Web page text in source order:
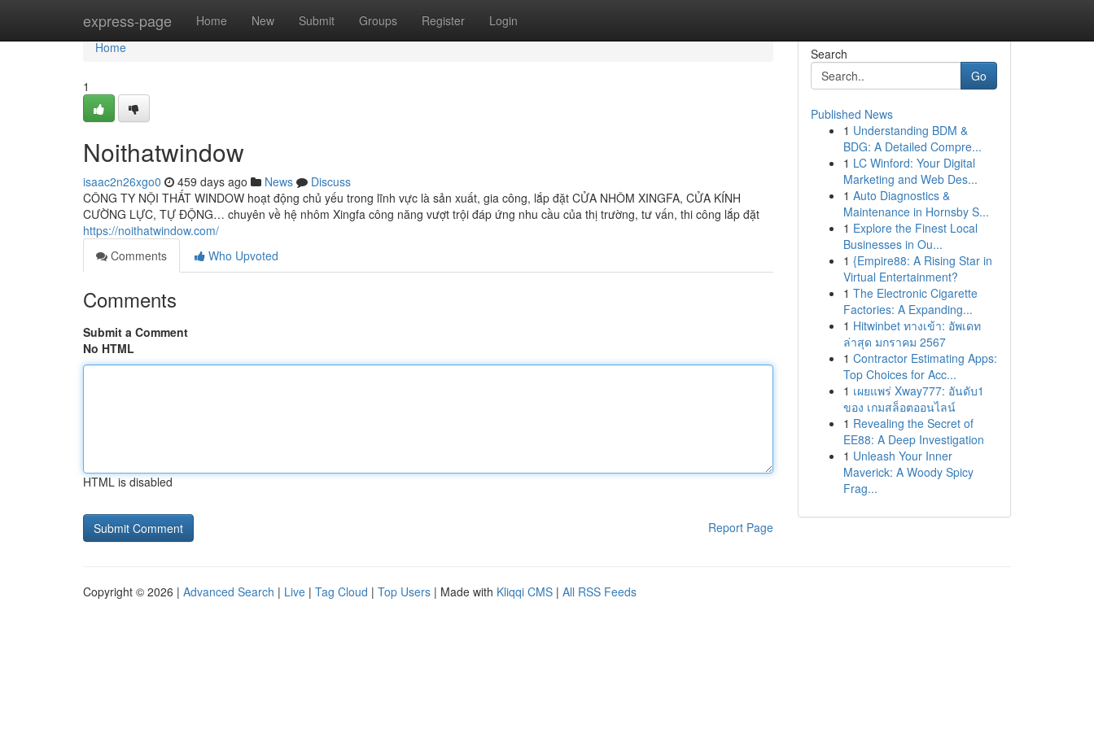
express-page Home New Submit Groups Register Login
Home
Home
1
Noithatwindow
isaac2n26xgo0 459 days ago News
Discuss
CÔNG TY NỘI THẤT WINDOW hoạt động chủ yếu trong lĩnh vực là sản xuất, gia công, lắp đặt CỬA NHÔM XINGFA, CỬA KÍNH
CƯỜNG LỰC, TỰ ĐỘNG… chuyên về hệ nhôm Xingfa công năng vượt trội đáp ứng nhu cầu của thị trường, tư vấn, thi công lắp đặt
https://noithatwindow.com/
Comments
Who Upvoted
Comments
Submit a Comment
No HTML
HTML is disabled
Report Page
Search
Go
Published News
1 Understanding BDM &
BDG: A Detailed Compre...
1 LC Winford: Your Digital
Marketing and Web Des...
1 Auto Diagnostics &
Maintenance in Hornsby S...
1 Explore the Finest Local
Businesses in Ou...
1 {Empire88: A Rising Star in
Virtual Entertainment?
1 The Electronic Cigarette
Factories: A Expanding...
1 Hitwinbet ทางเข้า: อัพเดท
ล่าสุด มกราคม 2567
1 Contractor Estimating Apps:
Top Choices for Acc...
1 เผยแพร่ Xway777: อันดับ1
ของ เกมสล็อตออนไลน์
1 Revealing the Secret of
EE88: A Deep Investigation
1 Unleash Your Inner
Maverick: A Woody Spicy
Frag...
Copyright © 2026 | Advanced Search | Live | Tag Cloud | Top Users | Made with Kliqqi CMS | All RSS Feeds